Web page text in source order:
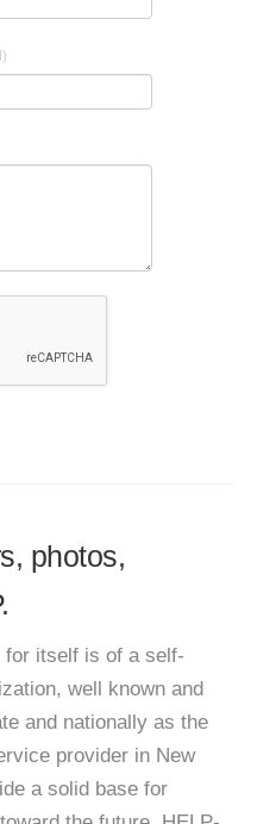
photos,
for itself is of a self-
well known and
and nationally as the
provider in New
a solid base for